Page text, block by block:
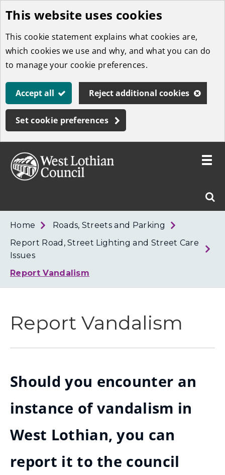
Skip
to
main
content
This website uses cookies
This cookie statement explains what cookies are,
which cookies we use and why, and what you can do
to manage your cookie preferences.
Accept all Reject additional cookies
Set cookie preferences
West
Toggle
Home
Roads, Streets and Parking
Report Road, Street Lighting and Street Care
Issues
Report Vandalism
Report Vandalism
Should you encounter an
instance of vandalism in
West Lothian, you can
report it to the council